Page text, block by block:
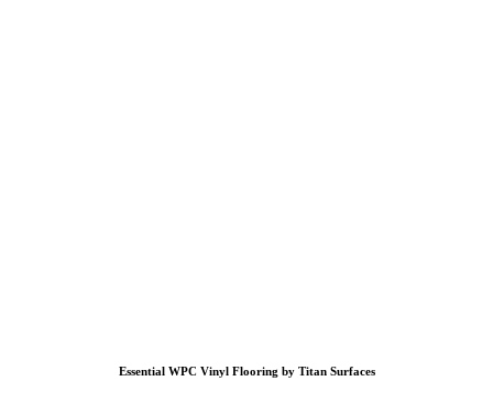
Essential WPC Vinyl Flooring by Titan Surfaces